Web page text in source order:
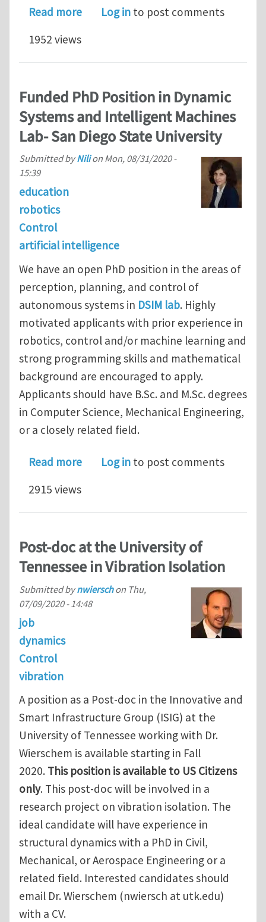
Read moreabout Post-doctoral Position at the
Log in to post comments
1952 views
Funded PhD Position in Dynamic
Systems and Intelligent Machines
Lab- San Diego State University
Submitted byNilion Mon, 08/31/2020 -
15:39
education
robotics
Control
artificial intelligence
We have an open PhD position in the areas of
perception, planning, and control of
autonomous systems in DSIM lab. Highly
motivated applicants with prior experience in
robotics, control and/or machine learning and
strong programming skills and mathematical
background are encouraged to apply.
Applicants should have B.Sc. and M.Sc. degrees
in Computer Science, Mechanical Engineering,
or a closely related field.
Read moreabout Funded PhD Position in
Log in to post comments
2915 views
Post-doc at the University of
Tennessee in Vibration Isolation
Submitted bynwierschon Thu,
07/09/2020 - 14:48
job
dynamics
Control
vibration
A position as a Post-doc in the Innovative and
Smart Infrastructure Group (ISIG) at the
University of Tennessee working with Dr.
Wierschem is available starting in Fall
2020. This position is available to US Citizens
only. This post-doc will be involved in a
research project on vibration isolation. The
ideal candidate will have experience in
structural dynamics with a PhD in Civil,
Mechanical, or Aerospace Engineering or a
related field. Interested candidates should
email Dr. Wierschem (nwiersch at utk.edu)
with a CV.